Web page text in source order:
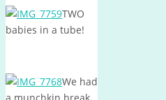
TWO
babies in a tube!
We had
a munchkin break.